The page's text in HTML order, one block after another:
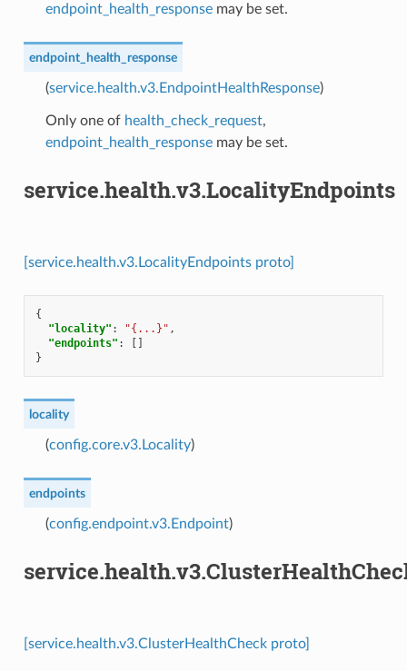
endpoint_health_responsemay be set.
endpoint_health_response
(service.health.v3.EndpointHealthResponse)
Only one of health_check_request,
endpoint_health_responsemay be set.
service.health.v3.LocalityEndpoints
[service.health.v3.LocalityEndpoints proto]
{
"locality" : "{...}" ,
"endpoints" :
}
locality
(config.core.v3.Locality)
endpoints
(config.endpoint.v3.Endpoint)
[service.health.v3.ClusterHealthCheck proto]